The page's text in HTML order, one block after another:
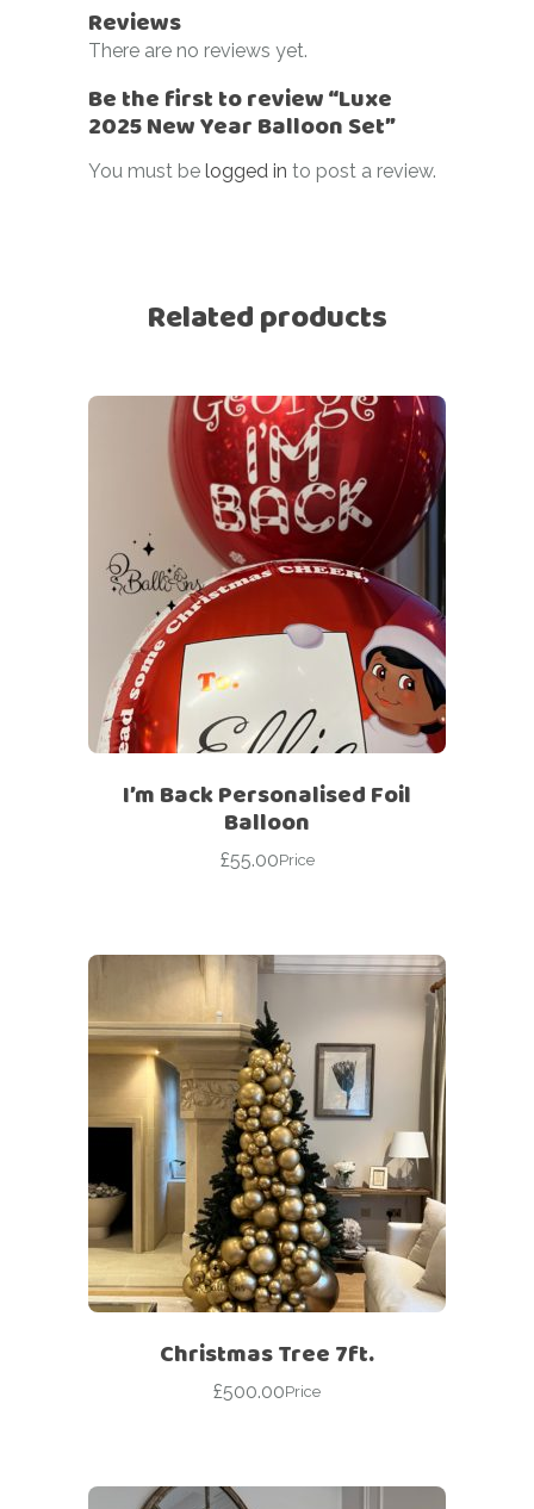
Reviews
There are no reviews yet.
Be the first to review “Luxe
2025 New Year Balloon Set”
You must be logged in to post a review.
Related products
I’m Back Personalised Foil
Balloon
£55.00Price
Christmas Tree 7ft.
£500.00Price